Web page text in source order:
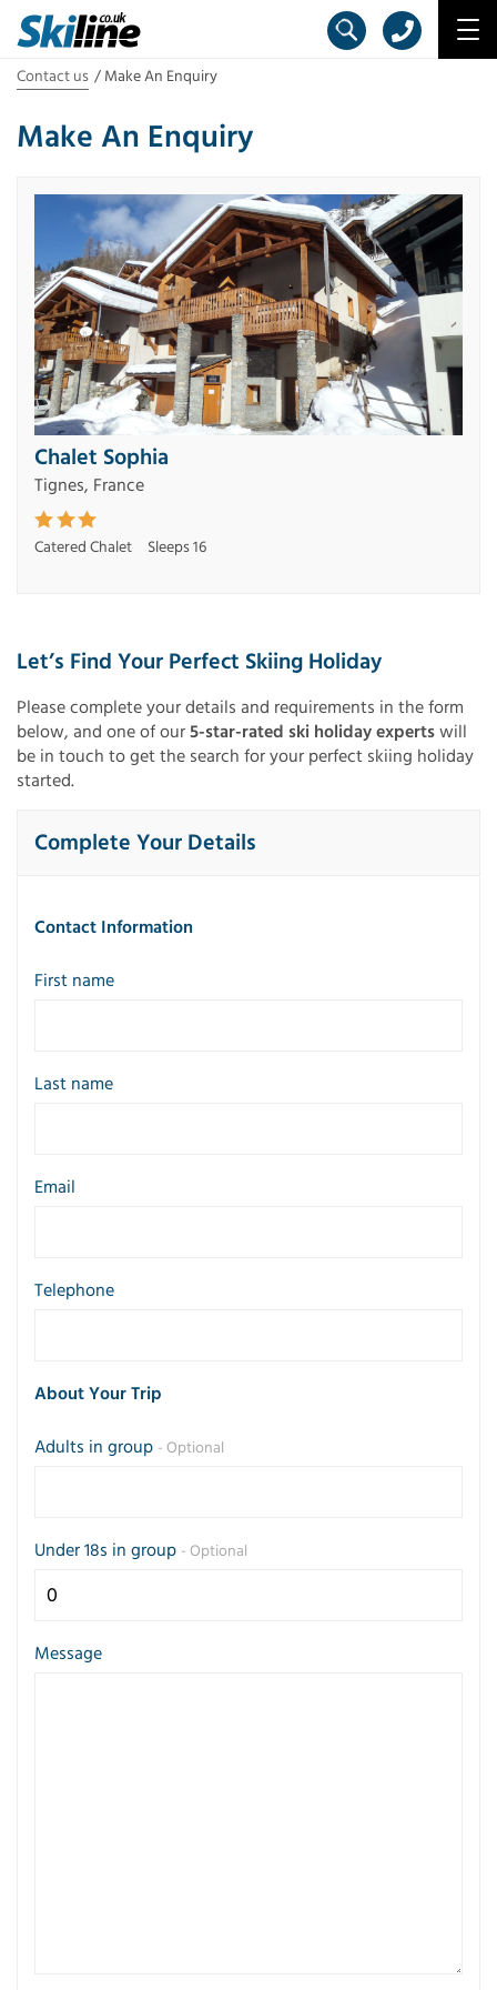
Contact us Make An Enquiry
Make An Enquiry
Chalet Sophia
Tignes, France
Catered Chalet Sleeps 16
Let’s Find Your Perfect Skiing Holiday
Please complete your details and requirements in the form
below, and one of our5-star-rated ski holiday expertswill
be in touch to get the search for your perfect skiing holiday
started.
Complete Your Details
Contact Information
First name
Last name
Email
Telephone
About Your Trip
Adults in group - Optional
Under 18s in group - Optional
Message